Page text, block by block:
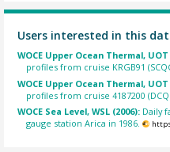
Users interested in this
WOCE Upper Ocean Thermal,
profiles from cruise KRGB91
WOCE Upper Ocean Thermal,
profiles from cruise 4187200
WOCE Sea Level, WSL (2006): Daily
gauge station Arica in 1986.